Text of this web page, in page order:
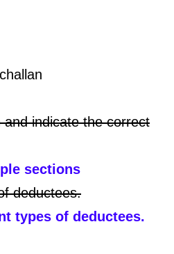
indicate the correct
sections
deductees.
types of deductees.